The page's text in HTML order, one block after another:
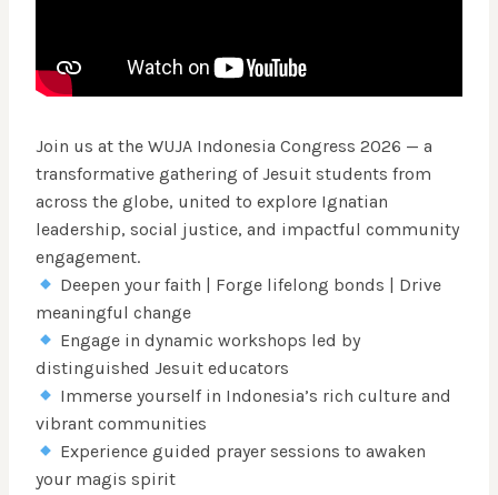
Join us at the WUJA Indonesia Congress 2026 — a
transformative gathering of Jesuit students from
across the globe, united to explore Ignatian
leadership, social justice, and impactful community
engagement.
Deepen your faith | Forge lifelong bonds | Drive
meaningful change
Engage in dynamic workshops led by
distinguished Jesuit educators
Immerse yourself in Indonesia’s rich culture and
vibrant communities
Experience guided prayer sessions to awaken
your magis spirit